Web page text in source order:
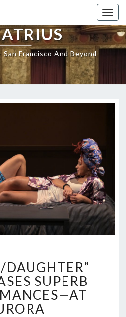
Francisco And Beyond
SHOWCASES
SUPERB
PERFORMANCES
—
AT
DAUGHTER”
SUPERB